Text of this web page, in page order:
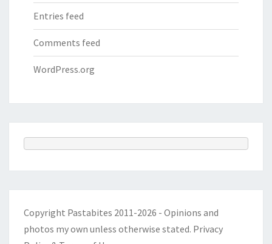
Entries feed
Comments feed
WordPress.org
Copyright Pastabites 2011-2026 - Opinions and
photos my own unless otherwise stated. Privacy